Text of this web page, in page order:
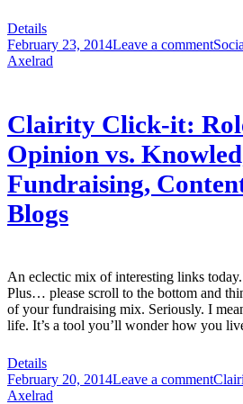
Details
February 23, 2014Leave a comment
Axelrad
Clairity Click-it:
Opinion vs.
Fundraising,
Blogs
An eclectic mix of interesting links
Plus… please scroll to the bottom and
of your fundraising mix. Seriously. I
life. It’s a tool you’ll wonder how you
Details
February 20, 2014Leave a comment
Axelrad